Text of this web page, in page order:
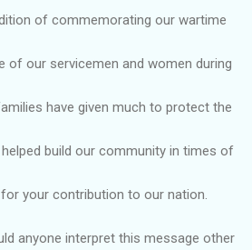
of commemorating our wartime
of our servicemen and women during
have given much to protect the
build our community in times of
your contribution to our nation.
anyone interpret this message other